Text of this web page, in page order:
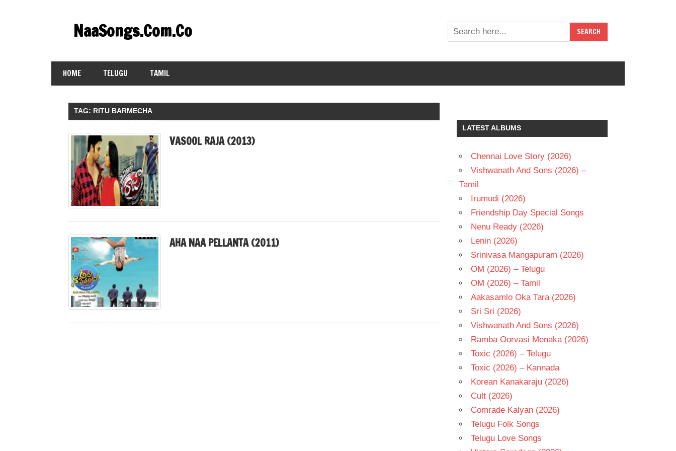
contentNaaSongs.Com.Co
HOME TELUGU TAMIL
TAG: RITU BARMECHA
VASOOL RAJA (2013)
AHA NAA PELLANTA (2011)
LATEST ALBUMS
Chennai Love Story (2026)
Vishwanath And Sons (2026) –
Tamil
Irumudi (2026)
Friendship Day Special Songs
Nenu Ready (2026)
Lenin (2026)
Srinivasa Mangapuram (2026)
OM (2026) – Telugu
OM (2026) – Tamil
Aakasamlo Oka Tara (2026)
Sri Sri (2026)
Vishwanath And Sons (2026)
Ramba Oorvasi Menaka (2026)
Toxic (2026) – Telugu
Toxic (2026) – Kannada
Korean Kanakaraju (2026)
Cult (2026)
Comrade Kalyan (2026)
Telugu Folk Songs
Telugu Love Songs